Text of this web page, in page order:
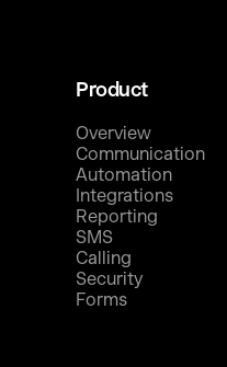
Product
Overview
Communication
Automation
Integrations
Reporting
SMS
Calling
Security
Forms